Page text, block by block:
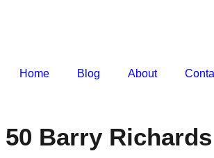
Home Blog About
50 Barry